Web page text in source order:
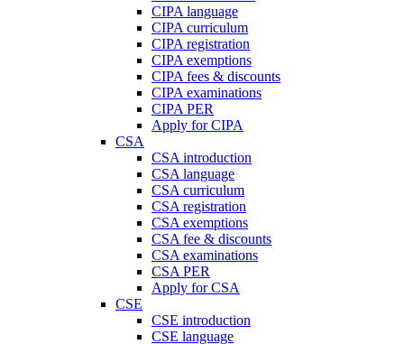
CIPA language
CIPA curriculum
CIPA registration
CIPA exemptions
CIPA fees & discounts
CIPA examinations
CIPA PER
Apply for CIPA
CSA
CSA introduction
CSA language
CSA curriculum
CSA registration
CSA exemptions
CSA fee & discounts
CSA examinations
CSA PER
Apply for CSA
CSE
CSE introduction
CSE language